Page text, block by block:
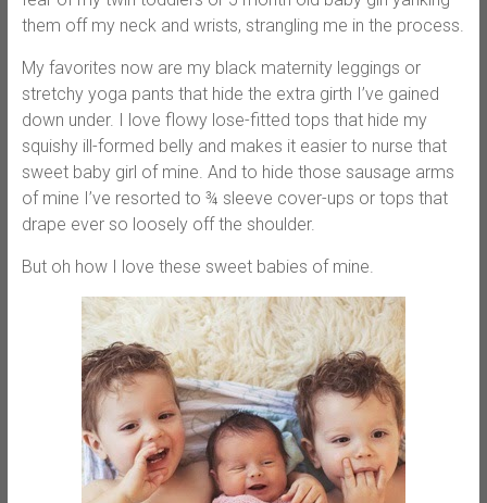
them off my neck and wrists, strangling me in the process.
My favorites now are my black maternity leggings or
stretchy yoga pants that hide the extra girth I’ve gained
down under. I love flowy lose-fitted tops that hide my
squishy ill-formed belly and makes it easier to nurse that
sweet baby girl of mine. And to hide those sausage arms
of mine I’ve resorted to ¾ sleeve cover-ups or tops that
drape ever so loosely off the shoulder.
But oh how I love these sweet babies of mine.